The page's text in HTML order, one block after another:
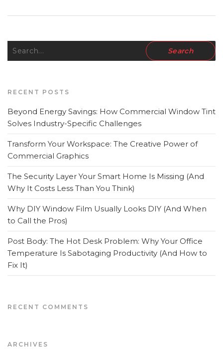
RECENT POSTS
Beyond Energy Savings: How Commercial Window Tint
Solves Industry-Specific Challenges
Transform Your Workspace: The Creative Power of
Commercial Graphics
The Security Layer Your Smart Home Is Missing (And
Why It Costs Less Than You Think)
Why DIY Window Film Usually Looks DIY (And When
to Call the Pros)
Post Body: The Hot Desk Problem: Why Your Office
Temperature Is Sabotaging Productivity (And How to
Fix It)
RECENT COMMENTS
ARCHIVES